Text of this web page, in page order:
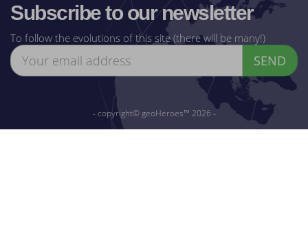
Subscribe to our newsletter
To follow the evolutions of this site (there will be many!)
SEND
- copyright© geoHeroes™ 2026 -